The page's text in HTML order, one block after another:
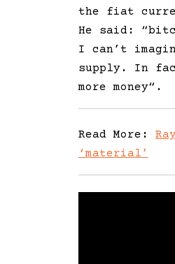
the fiat
He said: “
I can’t
supply. In
more money“.
Read More:
‘material’